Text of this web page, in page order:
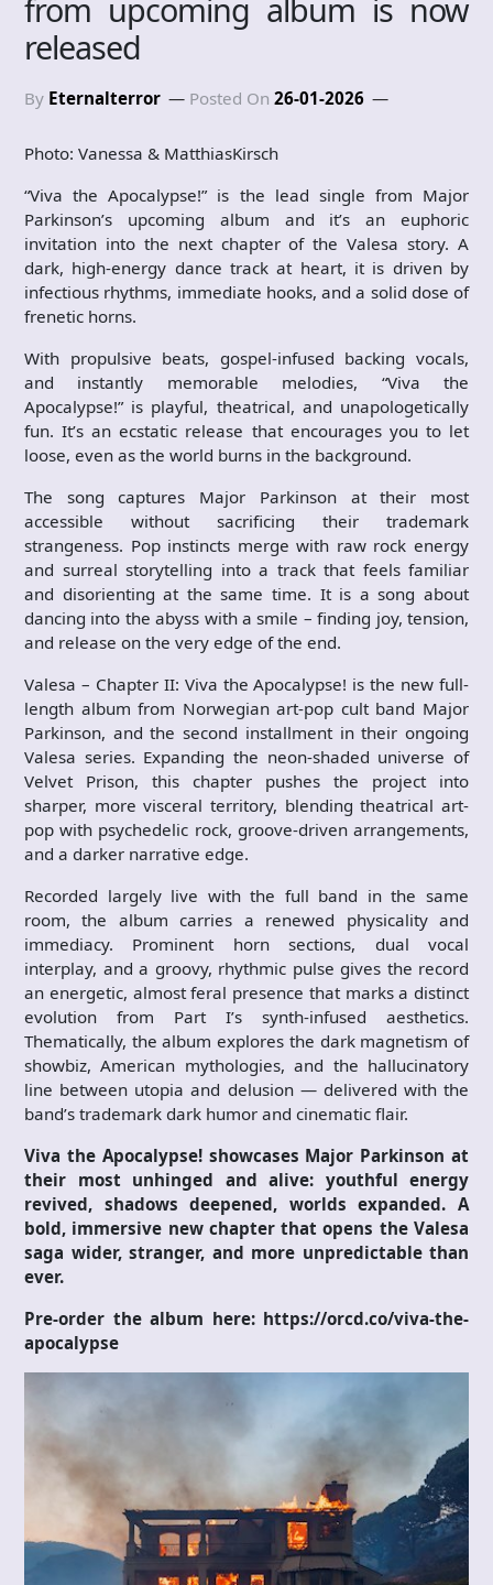
from upcoming album is now
released
By Eternalterror Posted On 26-01-2026
Photo: Vanessa & MatthiasKirsch
“Viva the Apocalypse!” is the lead single from Major
Parkinson’s upcoming album and it’s an euphoric
invitation into the next chapter of the Valesa story. A
dark, high-energy dance track at heart, it is driven by
infectious rhythms, immediate hooks, and a solid dose of
frenetic horns.
With propulsive beats, gospel-infused backing vocals,
and instantly memorable melodies, “Viva the
Apocalypse!” is playful, theatrical, and unapologetically
fun. It’s an ecstatic release that encourages you to let
loose, even as the world burns in the background.
The song captures Major Parkinson at their most
accessible without sacrificing their trademark
strangeness. Pop instincts merge with raw rock energy
and surreal storytelling into a track that feels familiar
and disorienting at the same time. It is a song about
dancing into the abyss with a smile – finding joy, tension,
and release on the very edge of the end.
Valesa – Chapter II: Viva the Apocalypse! is the new full-
length album from Norwegian art-pop cult band Major
Parkinson, and the second installment in their ongoing
Valesa series. Expanding the neon-shaded universe of
Velvet Prison, this chapter pushes the project into
sharper, more visceral territory, blending theatrical art-
pop with psychedelic rock, groove-driven arrangements,
and a darker narrative edge.
Recorded largely live with the full band in the same
room, the album carries a renewed physicality and
immediacy. Prominent horn sections, dual vocal
interplay, and a groovy, rhythmic pulse gives the record
an energetic, almost feral presence that marks a distinct
evolution from Part I’s synth-infused aesthetics.
Thematically, the album explores the dark magnetism of
showbiz, American mythologies, and the hallucinatory
line between utopia and delusion — delivered with the
band’s trademark dark humor and cinematic flair.
Viva the Apocalypse!showcases Major Parkinson at
their most unhinged and alive: youthful energy
revived, shadows deepened, worlds expanded. A
bold, immersive new chapter that opens the Valesa
saga wider, stranger, and more unpredictable than
ever.
Pre-order the album here: https://orcd.co/viva-the-
apocalypse